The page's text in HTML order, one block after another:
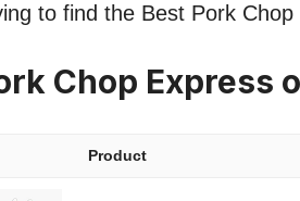
to find the Best Pork
Chop Express
Product